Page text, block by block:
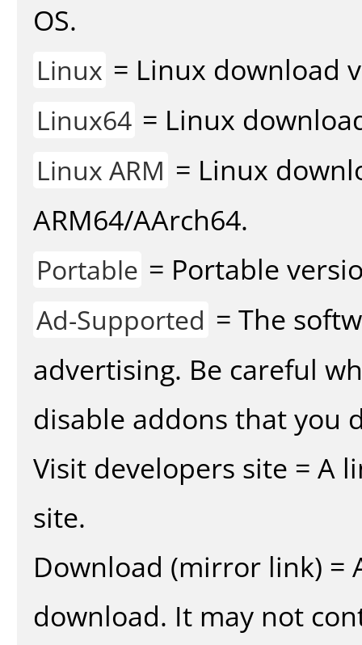
OS.
Linux = Linux download
Linux64 = Linux
Linux ARM = Linux
ARM64/AArch64.
Portable = Portable
Ad-Supported = The
advertising. Be careful
disable addons that you
Visit developers site = A
site.
Download (mirror link)
download. It may not